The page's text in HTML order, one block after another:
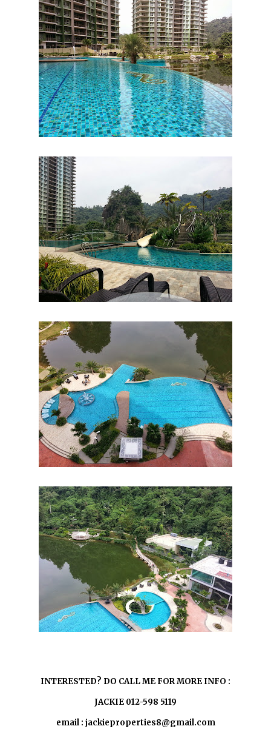
INTERESTED? DO CALL ME FOR MORE INFO :
JACKIE 012-598 5119
email : jackieproperties8@gmail.com